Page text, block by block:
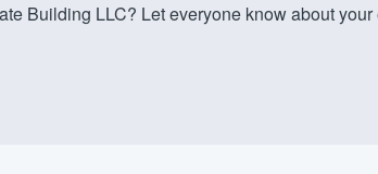
Building LLC? Let everyone know about